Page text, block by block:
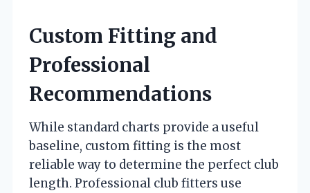
Custom Fitting and
Professional
Recommendations
While standard charts provide a useful
baseline, custom fitting is the most
reliable way to determine the perfect club
length. Professional club fitters use